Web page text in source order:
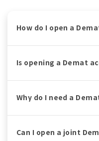
How do I open a
Is opening a Demat
Why do I need a
Can I open a joint